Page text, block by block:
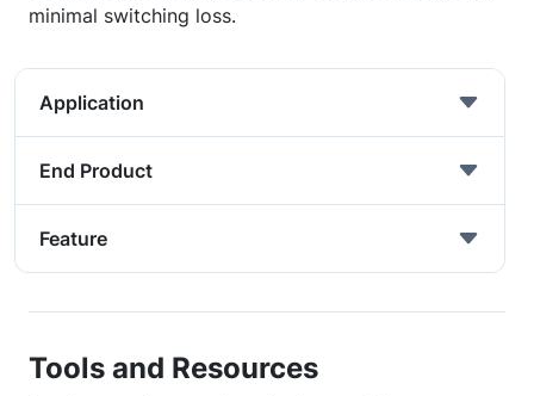
minimal switching loss.
Application
End Product
Feature
Tools and Resources